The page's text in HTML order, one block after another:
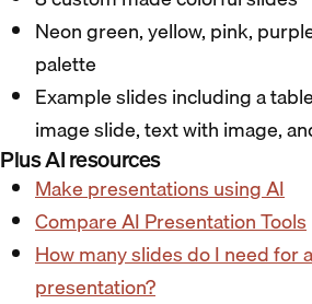
Neon green, yellow, pink,
palette
Example slides including a
image slide, text with image,
Plus AI resources
Make presentations using AI
Compare AI Presentation Tools
How many slides do I need for
presentation?